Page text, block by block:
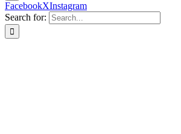
FacebookXInstagram
Search for: